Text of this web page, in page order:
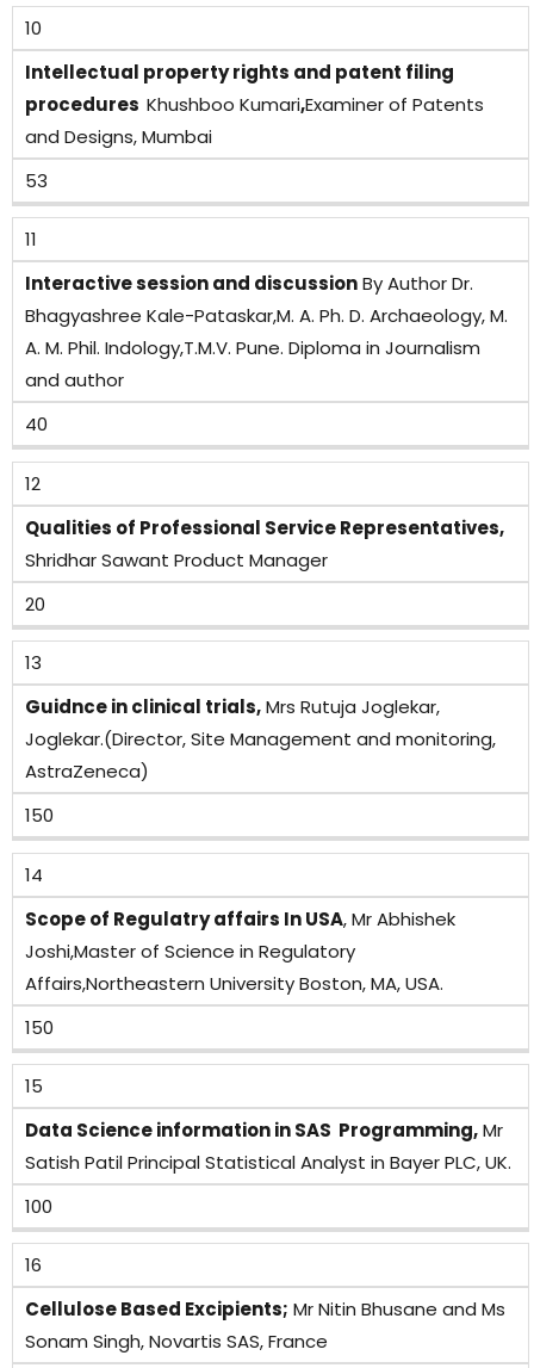
10
Intellectual property rights and patent filing
procedures Khushboo Kumari,Examiner of Patents
and Designs, Mumbai
53
11
Interactive session and discussionBy Author Dr.
Bhagyashree Kale-Pataskar,M. A. Ph. D. Archaeology, M.
A. M. Phil. Indology,T.M.V. Pune. Diploma in Journalism
and author
40
12
Qualities of Professional Service Representatives,
Shridhar Sawant Product Manager
20
13
Guidnce in clinical trials,Mrs Rutuja Joglekar,
Joglekar.(Director, Site Management and monitoring,
AstraZeneca)
150
14
Scope of Regulatry affairs In USA, Mr Abhishek
Joshi,Master of Science in Regulatory
Affairs,Northeastern University Boston, MA, USA.
150
15
Data Science information in SAS Programming,Mr
Satish Patil Principal Statistical Analyst in Bayer PLC, UK.
100
16
Cellulose Based Excipients; Mr Nitin Bhusane and Ms
Sonam Singh, Novartis SAS, France